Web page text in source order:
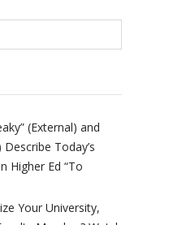
(External) and
Today’s
Higher Ed “To
Your University,